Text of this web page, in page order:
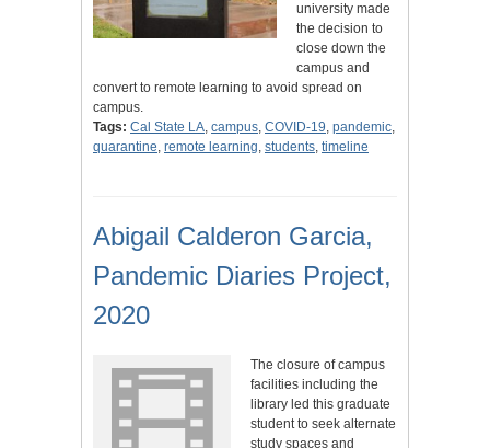
university made
the decision to
close down the
campus and
convert to remote learning to avoid spread on
campus.
Tags: Cal State LA, campus, COVID-19, pandemic,
quarantine, remote learning, students, timeline
Abigail Calderon Garcia,
Pandemic Diaries Project,
2020
The closure of campus
facilities including the
library led this graduate
student to seek alternate
study spaces and